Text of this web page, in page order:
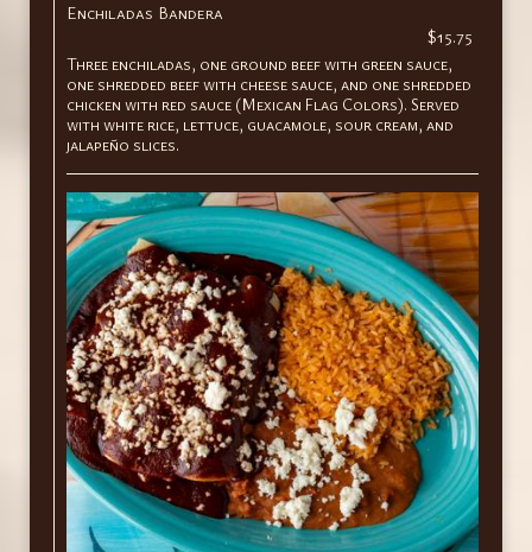
Enchiladas Bandera
$15.75
Three enchiladas, one ground beef with green sauce,
one shredded beef with cheese sauce, and one shredded
chicken with red sauce (Mexican Flag Colors). Served
with white rice, lettuce, guacamole, sour cream, and
jalapeño slices.